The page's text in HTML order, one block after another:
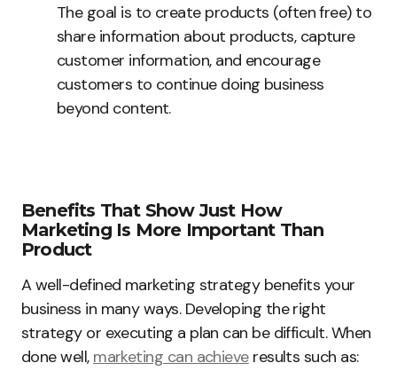
The goal is to create products (often free) to
share information about products, capture
customer information, and encourage
customers to continue doing business
beyond content.
Benefits That Show Just How
Marketing Is More Important Than
Product
A well-defined marketing strategy benefits your
business in many ways. Developing the right
strategy or executing a plan can be difficult. When
done well, marketing can achieveresults such as: